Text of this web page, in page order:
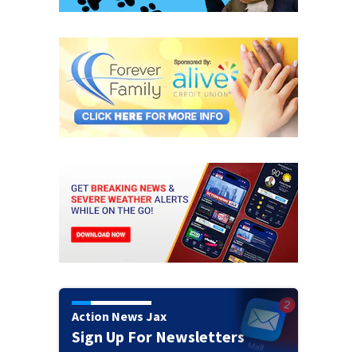
Action News Jax
Sign Up For Newsletters